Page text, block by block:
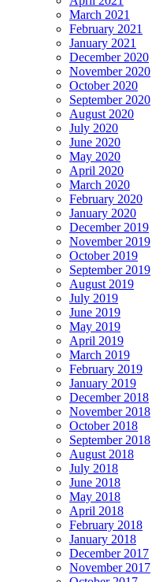
March 2021
February 2021
January 2021
December 2020
November 2020
October 2020
September 2020
August 2020
July 2020
June 2020
May 2020
April 2020
March 2020
February 2020
January 2020
December 2019
November 2019
October 2019
September 2019
August 2019
July 2019
June 2019
May 2019
April 2019
March 2019
February 2019
January 2019
December 2018
November 2018
October 2018
September 2018
August 2018
July 2018
June 2018
May 2018
April 2018
February 2018
January 2018
December 2017
November 2017